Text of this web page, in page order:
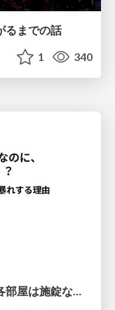
るまでの話
1 340
オートロックマンションなのに、各部屋は施錠なし！？ 攻撃者が組織内ネットワークで大暴れする理由 / The Front Door Is Locked, but the Rooms Are Wide Open: Why Attackers Move Freely Inside Enterprise Networks